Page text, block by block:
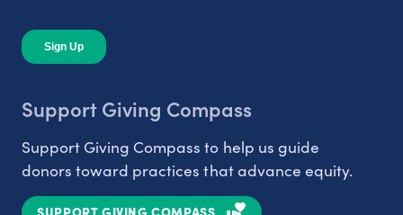
Support Giving Compass
Support Giving Compass to help us guide
donors toward practices that advance equity.
SUPPORT GIVING COMPASS